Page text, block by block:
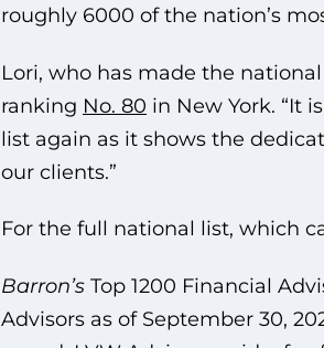
roughly 6000 of the nation’s
Lori, who has made the
ranking No. 80 in New York. “It
list again as it shows the
our clients.”
For the full national list, which
Barron’s Top 1200 Financial
Advisors as of September 30,